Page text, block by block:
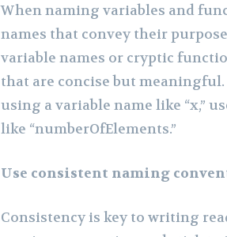
When naming variables and
names that convey their
variable names or cryptic
that are concise but
using a variable name like “x,”
like “numberOfElements.”
Use consistent naming
Consistency is key to writing